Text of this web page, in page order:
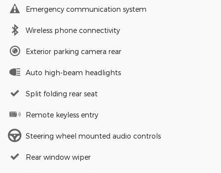
Emergency communication system
Wireless phone connectivity
Exterior parking camera rear
Auto high-beam headlights
Split folding rear seat
Remote keyless entry
Steering wheel mounted audio controls
Rear window wiper